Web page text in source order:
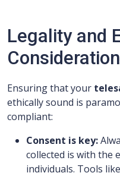
Legality and
Ensuring that your
ethically sound is
compliant:
Consent is key:
collected is with the
individuals. Tools